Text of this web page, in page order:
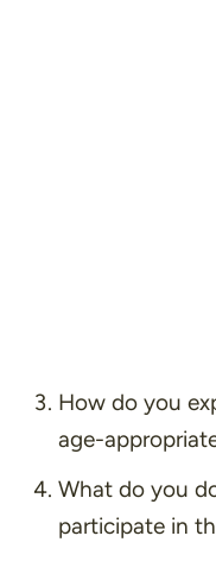
How do you
age-
What do you
participate in